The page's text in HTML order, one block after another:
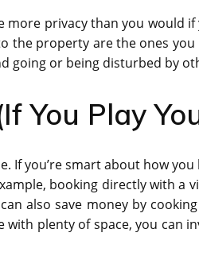
privacy than you would
the property are the ones
going or being disturbed by
You Play
If you’re smart about how
booking directly with a
also save money by
plenty of space, you can